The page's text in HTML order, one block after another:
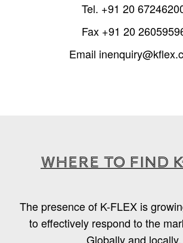
Tel. +91 20
Fax +91 20
Email
WHERE TO FIND
The presence of K-FLEX is
to effectively respond to the
Globally and locally.